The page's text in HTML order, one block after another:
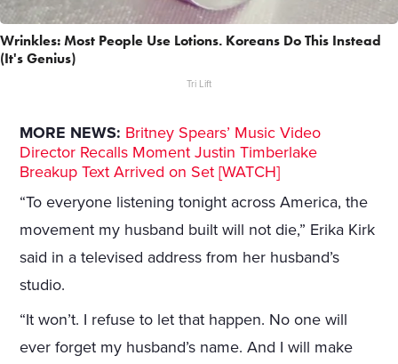
Wrinkles: Most People Use Lotions. Koreans Do This Instead
(It's Genius)
Tri Lift
MORE NEWS: Britney Spears’ Music Video
Director Recalls Moment Justin Timberlake
Breakup Text Arrived on Set [WATCH]
“To everyone listening tonight across America, the
movement my husband built will not die,” Erika Kirk
said in a televised address from her husband’s
studio.
“It won’t. I refuse to let that happen. No one will
ever forget my husband’s name. And I will make